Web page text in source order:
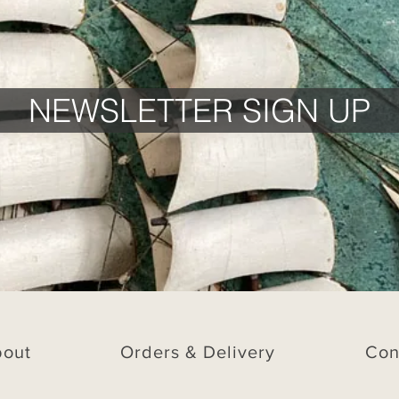
NEWSLETTER SIGN UP
Orders & Delivery